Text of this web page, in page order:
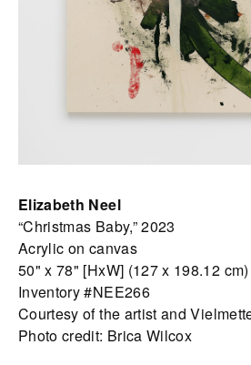
Elizabeth Neel
“Christmas Baby,” 2023
Acrylic on canvas
50" x 78" [HxW] (127 x 198.12 cm)
Inventory #NEE266
Courtesy of the artist and
Photo credit: Brica Wilcox